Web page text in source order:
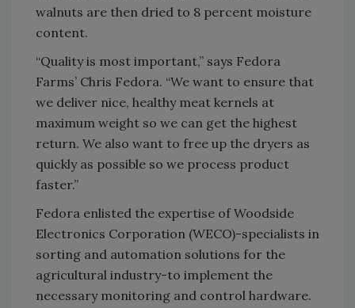
walnuts are then dried to 8 percent moisture
content.
“Quality is most important,” says Fedora
Farms’ Chris Fedora. “We want to ensure that
we deliver nice, healthy meat kernels at
maximum weight so we can get the highest
return. We also want to free up the dryers as
quickly as possible so we process product
faster.”
Fedora enlisted the expertise of Woodside
Electronics Corporation (WECO)-specialists in
sorting and automation solutions for the
agricultural industry-to implement the
necessary monitoring and control hardware.